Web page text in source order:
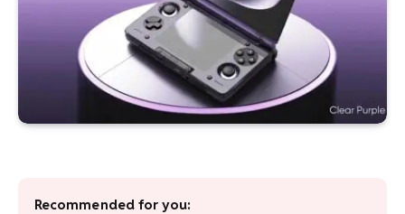
Recommended for you: